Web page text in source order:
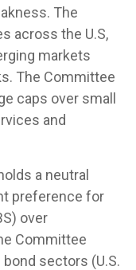
The
across the U.S,
markets
The Committee
caps over small
and
a neutral
preference for
over
Committee
sectors (U.S.